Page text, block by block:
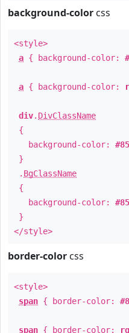
background-color css
<style>
a { background-color:
a { background-color:
div. DivClassName
{
background-color:
}
. BgClassName
{
background-color:
}
</style>
border-color css
<style>
span { border-color:
span { border-color: